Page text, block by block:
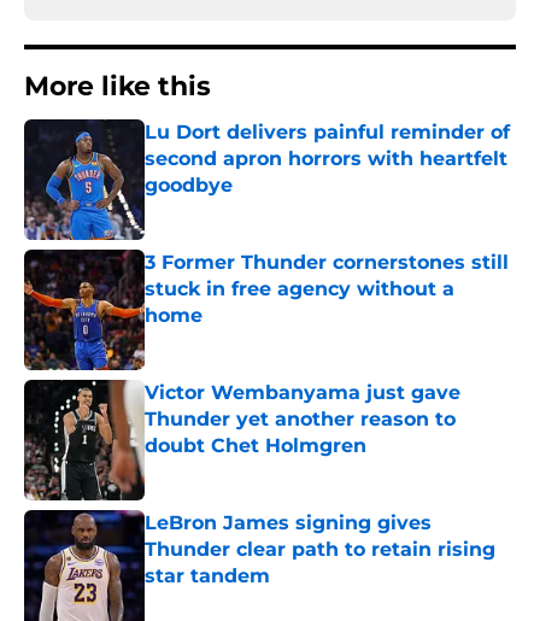
More like this
Lu Dort delivers painful reminder of
second apron horrors with heartfelt
goodbye
3 Former Thunder cornerstones still
stuck in free agency without a
home
Published by on Invalid Date
Victor Wembanyama just gave
Thunder yet another reason to
doubt Chet Holmgren
LeBron James signing gives
Thunder clear path to retain rising
star tandem